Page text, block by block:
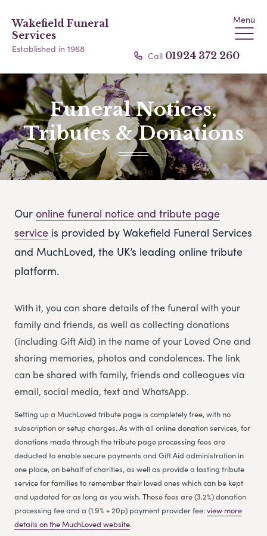
Wakefield Funeral
Services
Established in 1968
Menu
Call 01924 372 260
Funeral Notices,
Tributes & Donations
Our online funeral notice and tribute page
service is provided by Wakefield Funeral Services
and MuchLoved, the UK’s leading online tribute
platform.
With it, you can share details of the funeral with your
family and friends, as well as collecting donations
(including Gift Aid) in the name of your Loved One and
sharing memories, photos and condolences. The link
can be shared with family, friends and colleagues via
email, social media, text and WhatsApp.
Setting up a MuchLoved tribute page is completely free, with no
subscription or setup charges. As with all online donation services, for
donations made through the tribute page processing fees are
deducted to enable secure payments and Gift Aid administration in
one place, on behalf of charities, as well as provide a lasting tribute
service for families to remember their loved ones which can be kept
and updated for as long as you wish. These fees are (3.2%) donation
processing fee and a (1.9% + 20p) payment provider fee:view more
details on the MuchLoved website.